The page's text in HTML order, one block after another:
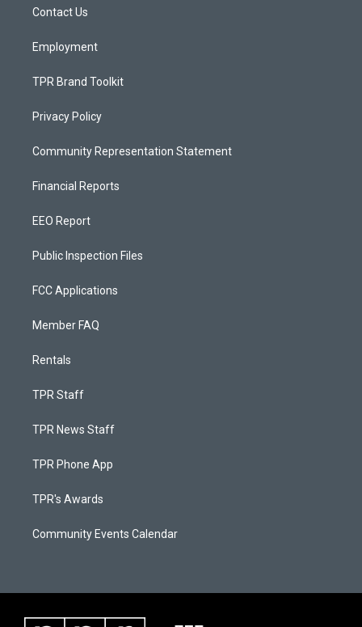
a
Contact Us
Employment
TPR Brand Toolkit
Privacy Policy
Community Representation Statement
Financial Reports
EEO Report
Public Inspection Files
FCC Applications
Member FAQ
Rentals
TPR Staff
TPR News Staff
TPR Phone App
TPR's Awards
Community Events Calendar